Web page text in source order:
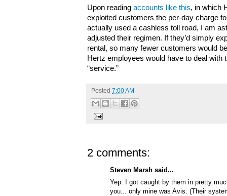
Upon reading accounts like this, in which
exploited customers the per-day charge
actually used a cashless toll road, I am
adjusted their regimen. If they’d simply
rental, so many fewer customers would
Hertz employees would have to deal with
“service.”
Posted 7:00 AM
2 comments:
Steven Marsh said...
Yep. I got caught by them in pretty
you... only mine was Avis. (Their